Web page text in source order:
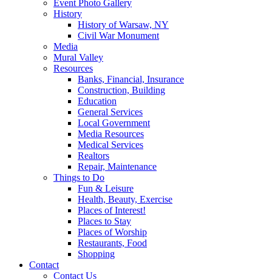
Event Photo Gallery
History
History of Warsaw, NY
Civil War Monument
Media
Mural Valley
Resources
Banks, Financial, Insurance
Construction, Building
Education
General Services
Local Government
Media Resources
Medical Services
Realtors
Repair, Maintenance
Things to Do
Fun & Leisure
Health, Beauty, Exercise
Places of Interest!
Places to Stay
Places of Worship
Restaurants, Food
Shopping
Contact
Contact Us